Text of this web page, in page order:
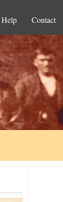
Help Contact